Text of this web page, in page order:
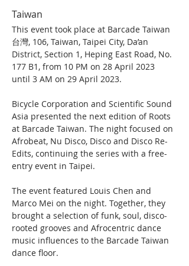
Taiwan
This event took place at Barcade Taiwan
台灣, 106, Taiwan, Taipei City, Da’an
District, Section 1, Heping East Road, No.
177 B1, from 10 PM on 28 April 2023
until 3 AM on 29 April 2023.
Bicycle Corporation and Scientific Sound
Asia presented the next edition of Roots
at Barcade Taiwan. The night focused on
Afrobeat, Nu Disco, Disco and Disco Re-
Edits, continuing the series with a free-
entry event in Taipei.
The event featured Louis Chen and
Marco Mei on the night. Together, they
brought a selection of funk, soul, disco-
rooted grooves and Afrocentric dance
music influences to the Barcade Taiwan
dance floor.